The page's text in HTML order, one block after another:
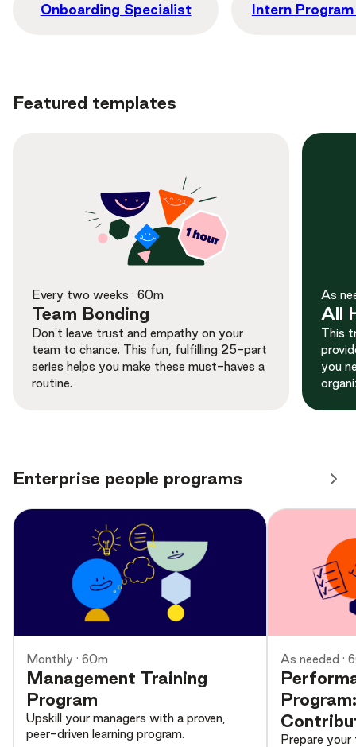
Onboarding Specialist Intern
Featured templates
Every two weeks · 60m
Team Bonding
Don't leave trust and empathy on your
team to chance. This fun, fulfilling 25-part
series helps you make these must-haves a
routine.
As
All
This
you
Enterprise people programs
Monthly · 60m
Management Training
Program
Upskill your managers with a proven,
peer-driven learning program.
As needed ·
Prepare